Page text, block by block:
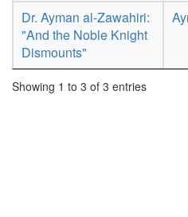
Dr. Ayman al-Zawahiri:
"And the Noble Knight
Dismounts"
Showing 1 to 3 of 3 entries